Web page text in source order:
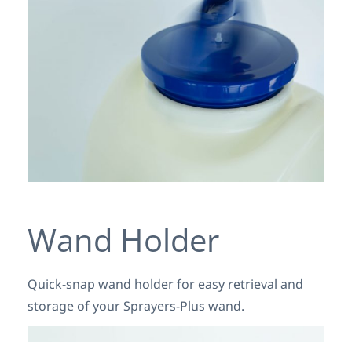
Wand Holder
Quick-snap wand holder for easy retrieval and
storage of your Sprayers-Plus wand.